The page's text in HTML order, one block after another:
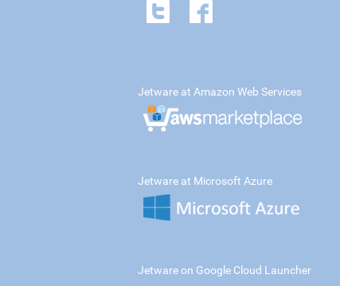
Jetware at Amazon Web Services
Jetware at Microsoft Azure
Jetware on Google Cloud Launcher